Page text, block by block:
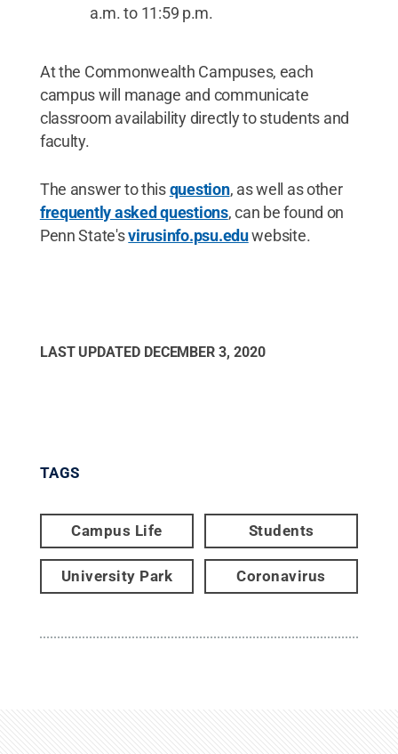
a.m. to 11:59 p.m.
At the Commonwealth Campuses, each
campus will manage and communicate
classroom availability directly to students and
faculty.
The answer to thisquestion, as well as other
frequently asked questions, can be found on
Penn State'svirusinfo.psu.eduwebsite.
LAST UPDATED DECEMBER 3, 2020
TAGS
Campus Life Students
University Park Coronavirus